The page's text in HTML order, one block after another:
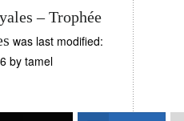
– Trophée
was last modified:
by tamel